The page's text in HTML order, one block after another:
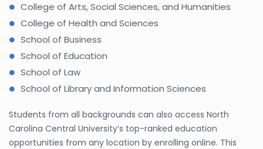
College of Arts, Social Sciences, and Humanities
College of Health and Sciences
School of Business
School of Education
School of Law
School of Library and Information Sciences
Students from all backgrounds can also access North
Carolina Central University’s top-ranked education
opportunities from any location by enrolling online. This